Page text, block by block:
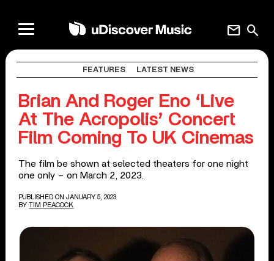
search
mail
FEATURES LATEST NEWS
Brian And Roger Eno ‘Live
At The Acropolis’ Concert
Film Coming To UK Cinemas
The film be shown at selected theaters for one night
one only – on March 2, 2023.
PUBLISHED ON JANUARY 5, 2023
BY TIM PEACOCK